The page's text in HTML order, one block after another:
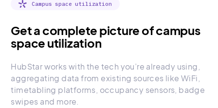
Campus space utilization
Get a complete picture of campus
space utilization
HubStar works with the tech you’re already using,
aggregating data from existing sources like WiFi,
timetabling platforms, occupancy sensors, badge
swipes and more.